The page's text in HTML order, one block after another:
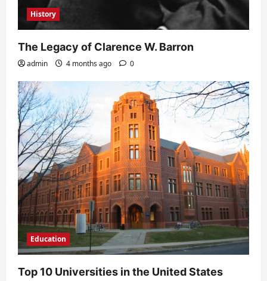
History
The Legacy of Clarence W. Barron
admin 4 months ago 0
Education
Top 10 Universities in the United States